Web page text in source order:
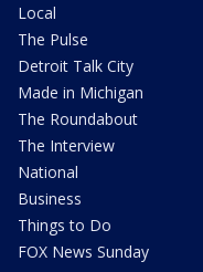
Local
The Pulse
Detroit Talk City
Made in Michigan
The Roundabout
The Interview
National
Business
Things to Do
FOX News Sunday